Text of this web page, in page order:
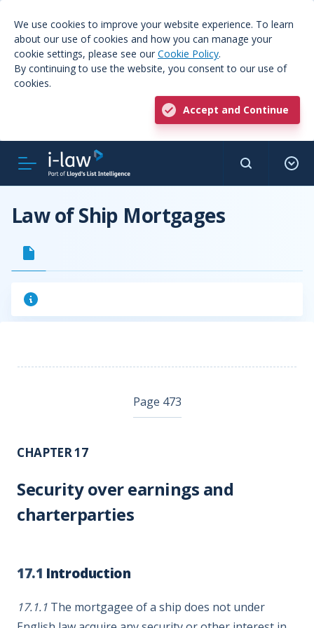
We use cookies to improve your website experience. To learn
about our use of cookies and how you can manage your
cookie settings, please see our Cookie Policy.
By continuing to use the website, you consent to our use of
cookies.
Accept and Continue
Law of Ship Mortgages
Page 473
CHAPTER 17
Security over earnings and
charterparties
17.1 Introduction
17.1.1 The mortgagee of a ship does not under